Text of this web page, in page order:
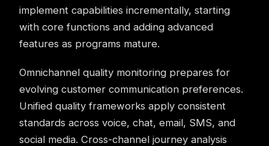
implement capabilities incrementally, starting
with core functions and adding advanced
features as programs mature.
Omnichannel quality monitoring prepares for
evolving customer communication preferences.
Unified quality frameworks apply consistent
standards across voice, chat, email, SMS, and
social media. Cross-channel journey analysis